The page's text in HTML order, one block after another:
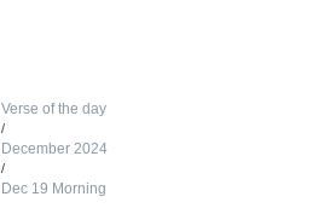
Verse of the day
/
December 2024
/
Dec 19 Morning